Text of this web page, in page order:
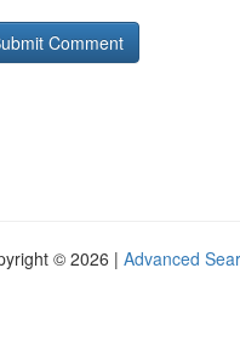
© 2026 | Advanced